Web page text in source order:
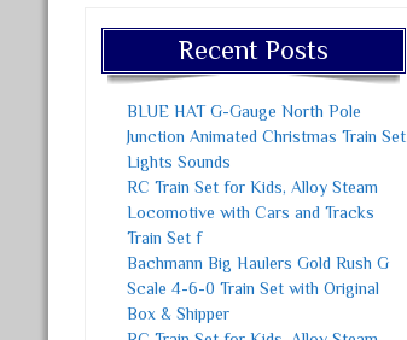
Recent Posts
BLUE HAT G-Gauge North Pole
Junction Animated Christmas Train Set
Lights Sounds
RC Train Set for Kids, Alloy Steam
Locomotive with Cars and Tracks
Train Set f
Bachmann Big Haulers Gold Rush G
Scale 4-6-0 Train Set with Original
Box & Shipper